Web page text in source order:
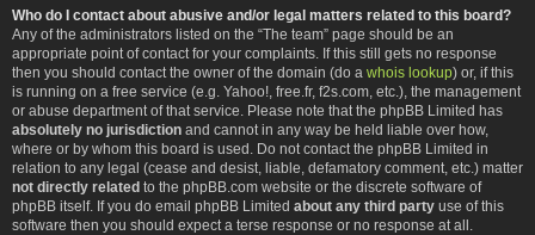
Who do I contact about abusive and/or legal matters related to this board?
Any of the administrators listed on the “The team” page should be an
appropriate point of contact for your complaints. If this still gets no response
then you should contact the owner of the domain (do a whois lookup) or, if this
is running on a free service (e.g. Yahoo!, free.fr, f2s.com, etc.), the management
or abuse department of that service. Please note that the phpBB Limited has
absolutely no jurisdiction and cannot in any way be held liable over how,
where or by whom this board is used. Do not contact the phpBB Limited in
relation to any legal (cease and desist, liable, defamatory comment, etc.) matter
not directly related to the phpBB.com website or the discrete software of
phpBB itself. If you do email phpBB Limited about any third party use of this
software then you should expect a terse response or no response at all.